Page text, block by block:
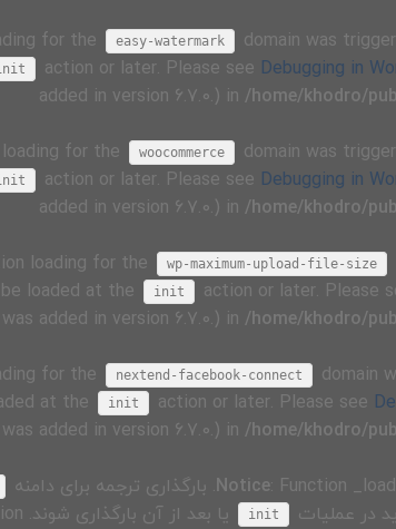
for the easy-watermark
domain was
action or later. Please see Debugging in
added in version 6.7.0.) in /home/khodro/
for the woocommerce
domain was
action or later. Please see Debugging in
added in version 6.7.0.) in /home/khodro/
loading for the wp-maximum-upload-file-size
loaded at the
init action or later. Please
added in version 6.7.0.) in /home/khodro/
for the nextend-facebook-connect
domain
at the
init action or later. Please see
added in version 6.7.0.) in /home/khodro/
Notice: Function . بارگذاری ترجمه برای دامنه
در عملیات
init یا بعد از آن بارگذاری شوند. Please see